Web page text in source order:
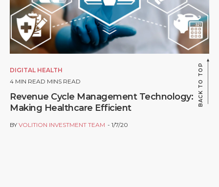
DIGITAL HEALTH
4 MIN READ MINS READ
Revenue Cycle Management Technology:
Making Healthcare Efficient
BY VOLITION INVESTMENT TEAM 1/7/20
BACK TO TOP